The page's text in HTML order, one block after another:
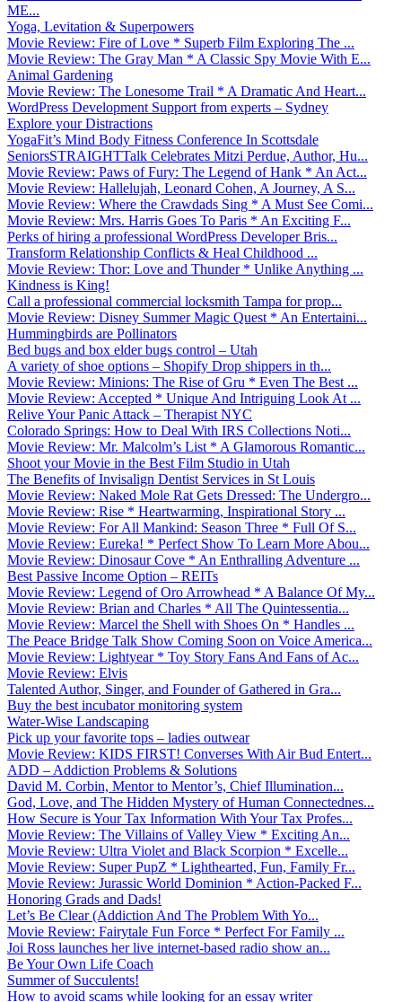
ME...
Yoga, Levitation & Superpowers
Movie Review: Fire of Love * Superb Film Exploring The ...
Movie Review: The Gray Man * A Classic Spy Movie With E...
Animal Gardening
Movie Review: The Lonesome Trail * A Dramatic And Heart...
WordPress Development Support from experts – Sydney
Explore your Distractions
YogaFit’s Mind Body Fitness Conference In Scottsdale
SeniorsSTRAIGHTTalk Celebrates Mitzi Perdue, Author, Hu...
Movie Review: Paws of Fury: The Legend of Hank * An Act...
Movie Review: Hallelujah, Leonard Cohen, A Journey, A S...
Movie Review: Where the Crawdads Sing * A Must See Comi...
Movie Review: Mrs. Harris Goes To Paris * An Exciting F...
Perks of hiring a professional WordPress Developer Bris...
Transform Relationship Conflicts & Heal Childhood ...
Movie Review: Thor: Love and Thunder * Unlike Anything ...
Kindness is King!
Call a professional commercial locksmith Tampa for prop...
Movie Review: Disney Summer Magic Quest * An Entertaini...
Hummingbirds are Pollinators
Bed bugs and box elder bugs control – Utah
A variety of shoe options – Shopify Drop shippers in th...
Movie Review: Minions: The Rise of Gru * Even The Best ...
Movie Review: Accepted * Unique And Intriguing Look At ...
Relive Your Panic Attack – Therapist NYC
Colorado Springs: How to Deal With IRS Collections Noti...
Movie Review: Mr. Malcolm’s List * A Glamorous Romantic...
Shoot your Movie in the Best Film Studio in Utah
The Benefits of Invisalign Dentist Services in St Louis
Movie Review: Naked Mole Rat Gets Dressed: The Undergro...
Movie Review: Rise * Heartwarming, Inspirational Story ...
Movie Review: For All Mankind: Season Three * Full Of S...
Movie Review: Eureka! * Perfect Show To Learn More Abou...
Movie Review: Dinosaur Cove * An Enthralling Adventure ...
Best Passive Income Option – REITs
Movie Review: Legend of Oro Arrowhead * A Balance Of My...
Movie Review: Brian and Charles * All The Quintessentia...
Movie Review: Marcel the Shell with Shoes On * Handles ...
The Peace Bridge Talk Show Coming Soon on Voice America...
Movie Review: Lightyear * Toy Story Fans And Fans of Ac...
Movie Review: Elvis
Talented Author, Singer, and Founder of Gathered in Gra...
Buy the best incubator monitoring system
Water-Wise Landscaping
Pick up your favorite tops – ladies outwear
Movie Review: KIDS FIRST! Converses With Air Bud Entert...
ADD – Addiction Problems & Solutions
David M. Corbin, Mentor to Mentor’s, Chief Illumination...
God, Love, and The Hidden Mystery of Human Connectednes...
How Secure is Your Tax Information With Your Tax Profes...
Movie Review: The Villains of Valley View * Exciting An...
Movie Review: Ultra Violet and Black Scorpion * Excelle...
Movie Review: Super PupZ * Lighthearted, Fun, Family Fr...
Movie Review: Jurassic World Dominion * Action-Packed F...
Honoring Grads and Dads!
Let’s Be Clear (Addiction And The Problem With Yo...
Movie Review: Fairytale Fun Force * Perfect For Family ...
Joi Ross launches her live internet-based radio show an...
Be Your Own Life Coach
Summer of Succulents!
How to avoid scams while looking for an essay writer